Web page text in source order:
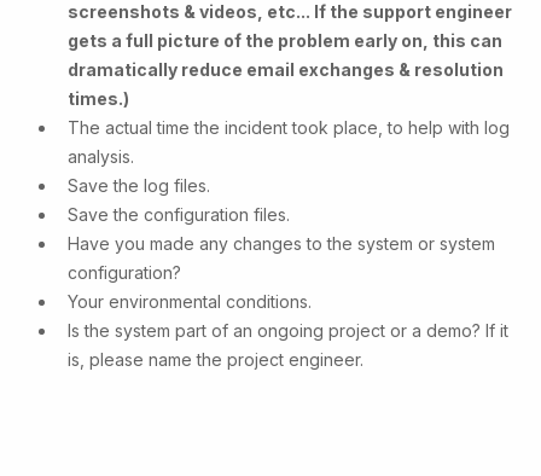
screenshots & videos, etc... If the support engineer
gets a full picture of the problem early on, this can
dramatically reduce email exchanges & resolution
times.)
The actual time the incident took place, to help with log
analysis.
Save the log files.
Save the configuration files.
Have you made any changes to the system or system
configuration?
Your environmental conditions.
Is the system part of an ongoing project or a demo? If it
is, please name the project engineer.